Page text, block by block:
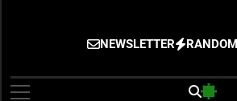
The
Gigging, Gear And
NEWSLETTER